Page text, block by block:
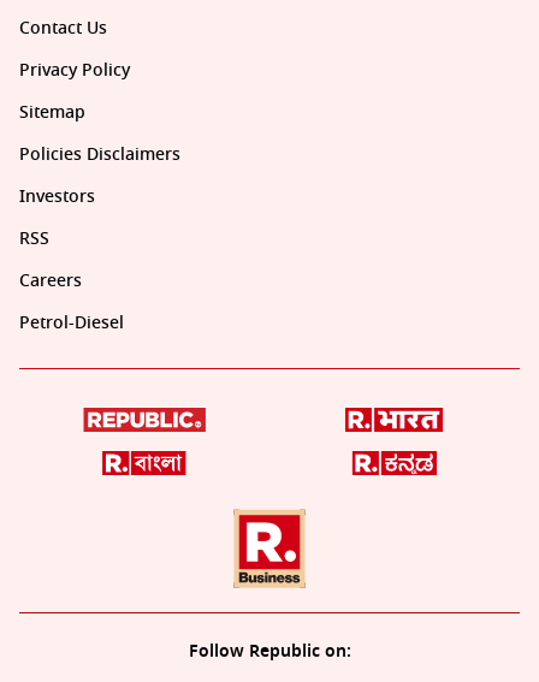
Contact Us
Privacy Policy
Sitemap
Policies Disclaimers
Investors
RSS
Careers
Petrol-Diesel
Follow Republic on: